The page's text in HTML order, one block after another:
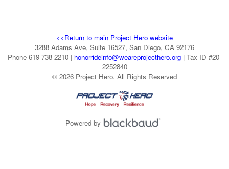
<<Return to main Project Hero website
3288 Adams Ave, Suite 16527, San Diego, CA 92176
Phone 619-738-2210 | honorrideinfo@weareprojecthero.org | Tax ID #20-
2252840
© 2026 Project Hero. All Rights Reserved
Powered by